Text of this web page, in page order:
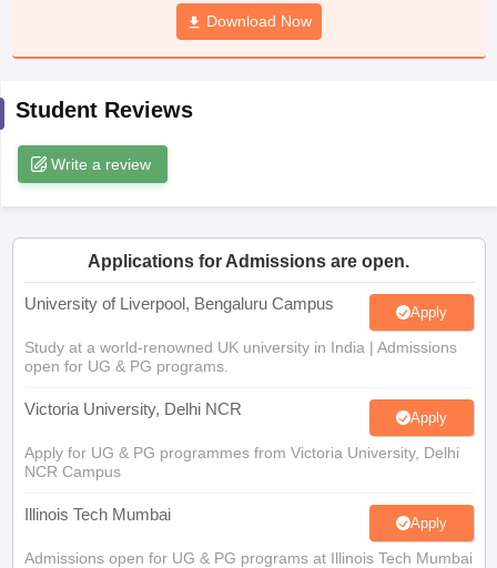
JAC 10th Syllabus Odisha 10th Syllabus
Syllabus for Class 11Syllabus for Class 12
Download Now
Student Reviews
Write a review
Applications for Admissions are open.
University of Liverpool, Bengaluru Campus Apply
Study at a world-renowned UK university in India | Admissions
open for UG & PG programs.
Victoria University, Delhi NCR Apply
Apply for UG & PG programmes from Victoria University, Delhi
NCR Campus
Illinois Tech Mumbai Apply
Admissions open for UG & PG programs at Illinois Tech Mumbai